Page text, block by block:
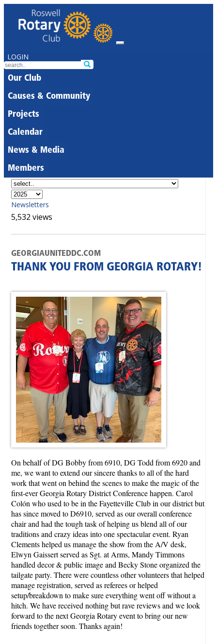
LOGIN
Our Club
Causes & Community
Projects
Calendar
News & Media
Members
Newsletters
5,532 views
GEORGIAUNITEDDC.COM
THANK YOU FROM GEORGIA ROTARY!
On behalf of DG Bobby from 6910, DG Todd from 6920 and
me, we want to extend our sincere thanks to all of the hard
work that went on behind the scenes to make the magic of the
first-ever Georgia Rotary District Conference happen. Carol
Colón who used to be in the Fayetteville Club in our district but
has since moved to D6910, served as our overall conference
chair and had the tough task of helping us blend all of our
traditions and crazy ideas into one spectacular event. Ryan
Clements helped us manage the show from the A/V desk,
Elwyn Gaissert served as Sgt. at Arms, Mandy Timmons
handled decor & public image and Becky Stone organized the
tailgate party. There were countless other volunteers that helped
manage registration, served as referees or helped
setup/breakdown to make sure everything went off without a
hitch. We have received nothing but rave reviews and we look
forward to the next Georgia Rotary event to bring our new
friends together soon. Thanks again!